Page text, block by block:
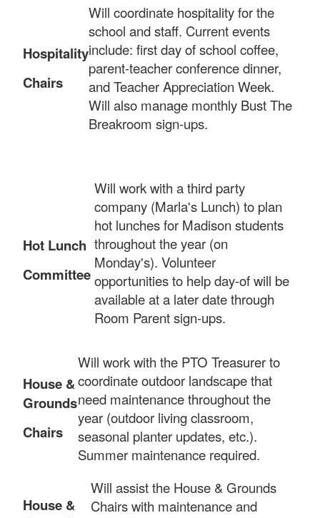
Hospitality
Chairs
Will coordinate hospitality for the
school and staff. Current events
include: first day of school coffee,
parent-teacher conference dinner,
and Teacher Appreciation Week.
Will also manage monthly Bust The
Breakroom sign-ups.
Hot Lunch
Committee
Will work with a third party
company (Marla's Lunch) to plan
hot lunches for Madison students
throughout the year (on
Monday's). Volunteer
opportunities to help day-of will be
available at a later date through
Room Parent sign-ups.
House &
Grounds
Chairs
Will work with the PTO Treasurer to
coordinate outdoor landscape that
need maintenance throughout the
year (outdoor living classroom,
seasonal planter updates, etc.).
Summer maintenance required.
House &
Will assist the House & Grounds
Chairs with maintenance and